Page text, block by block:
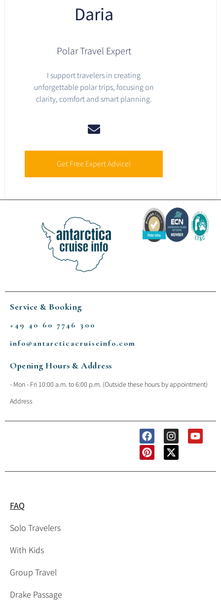
Daria
Polar Travel Expert
I support travelers in creating
unforgettable polar trips, focusing on
clarity, comfort and smart planning.
Get Free Expert Advice!
Service & Booking
+49 40 60 7746 300
info@antarcticacruiseinfo.com
Opening Hours & Address
- Mon - Fri 10:00 a.m. to 6:00 p.m. (Outside these hours by appointment)
Address
FAQ
Solo Travelers
With Kids
Group Travel
Drake Passage